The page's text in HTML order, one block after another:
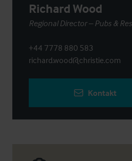
Richard Wood
Regional Director – Pubs &
+44 7778 880 583
richard.wood@christie.com
Kontakt